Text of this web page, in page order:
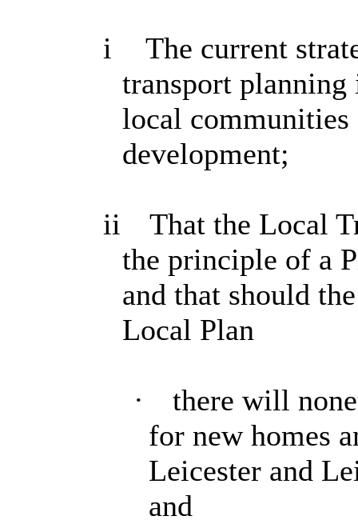
i
The current
transport planning
local
development;
ii
That the Local
the principle of a
and that should
Local Plan
·
there will
for new homes
Leicester and
and